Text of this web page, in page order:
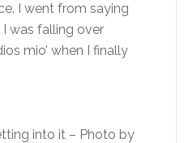
I went from saying
I was falling over
mio’ when I finally
into it– Photo by